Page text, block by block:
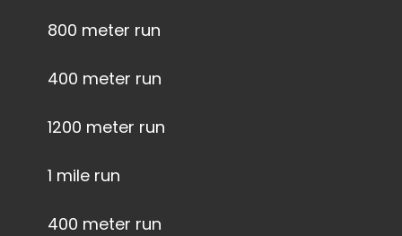
800 meter run
400 meter run
1200 meter run
1 mile run
400 meter run